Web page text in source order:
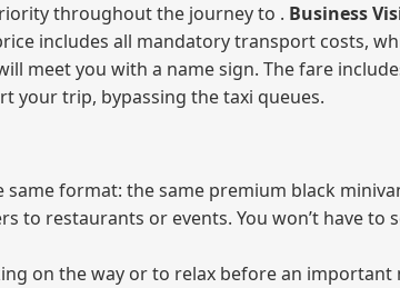
throughout the journey to . Business
includes all mandatory transport costs,
meet you with a name sign. The fare
your trip, bypassing the taxi queues.
format: the same premium black
to restaurants or events. You won’t have
on the way or to relax before an important